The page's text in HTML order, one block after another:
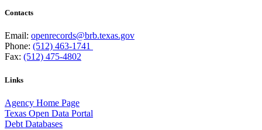
Contacts
Email: openrecords@brb.texas.gov
Phone: (512) 463-1741
Fax: (512) 475-4802
Links
Agency Home Page
Texas Open Data Portal
Debt Databases